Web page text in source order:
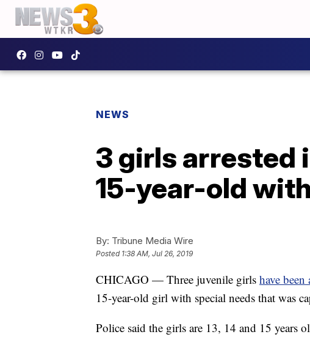
NEWS
3 girls arrested
15-year-old
By: Tribune Media Wire
Posted 1:38 AM, Jul 26, 2019
CHICAGO — Three juvenile girls have been
15-year-old girl with special needs that was
Police said the girls are 13, 14 and 15 years